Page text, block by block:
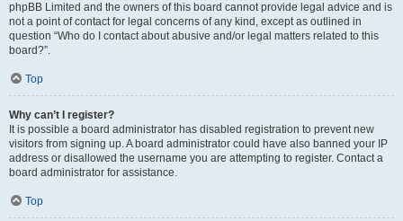
phpBB Limited and the owners of this board cannot provide legal advice and is
not a point of contact for legal concerns of any kind, except as outlined in
question “Who do I contact about abusive and/or legal matters related to this
board?”.
Top
Why can’t I register?
It is possible a board administrator has disabled registration to prevent new
visitors from signing up. A board administrator could have also banned your IP
address or disallowed the username you are attempting to register. Contact a
board administrator for assistance.
Top